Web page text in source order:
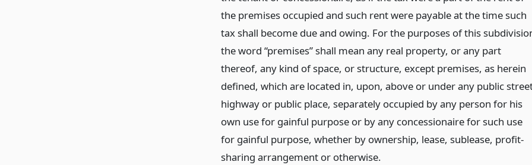
the premises occupied and such rent were payable at the time such
tax shall become due and owing. For the purposes of this
the word “premises” shall mean any real property, or any part
thereof, any kind of space, or structure, except premises, as herein
defined, which are located in, upon, above or under any public
highway or public place, separately occupied by any person for his
own use for gainful purpose or by any concessionaire for such use
for gainful purpose, whether by ownership, lease, sublease, profit-
sharing arrangement or otherwise.